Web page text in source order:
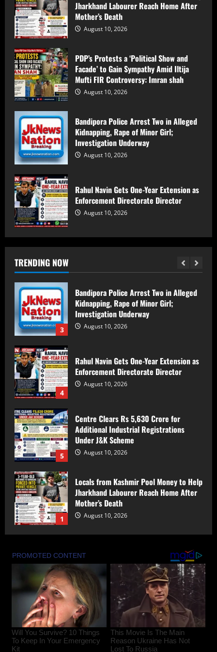
TRENDING NOW
4
August 10, 2026
5
Under J&K Scheme
August 10, 2026
1
Mother’s Death
August 10, 2026
2
Mufti FIR Controversy: Imran shah
August 10, 2026
3
Kidnapping, Rape of Minor Girl;
Investigation Underway
4
Rahul Navin Gets One-Year Extension as
Enforcement Directorate Director
August 10, 2026
5
Centre Clears Rs 5,630 Crore for
Additional Industrial Registrations
Under J&K Scheme
August 10, 2026
1
Locals from Kashmir Pool Money to Help
Jharkhand Labourer Reach Home After
Mother’s Death
August 10, 2026
2
PDP’s Protests a ‘Political Show and
Facade’ to Gain Sympathy Amid Iltija
Mufti FIR Controversy: Imran shah
August 10, 2026
3
Kidnapping, Rape of Minor Girl;
Investigation Underway
August 10, 2026
4
Rahul Navin Gets One-Year Extension as
Enforcement Directorate Director
August 10, 2026
Jharkhand Labourer Reach Home After
Mother’s Death
August 10, 2026
PDP’s Protests a ‘Political Show and
Facade’ to Gain Sympathy Amid Iltija
Mufti FIR Controversy: Imran shah
August 10, 2026
Bandipora Police Arrest Two in Alleged
Kidnapping, Rape of Minor Girl;
Investigation Underway
August 10, 2026
Rahul Navin Gets One-Year Extension as
Enforcement Directorate Director
August 10, 2026